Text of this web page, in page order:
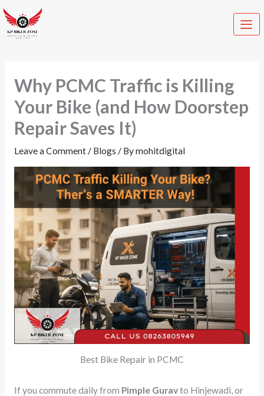
Skip
to
content
Why PCMC Traffic is Killing
Your Bike (and How Doorstep
Repair Saves It)
Leave a Comment / Blogs / Bymohitdigital
Best Bike Repair in PCMC
If you commute daily from Pimple Guravto Hinjewadi, or
a
g
o
i
e
s